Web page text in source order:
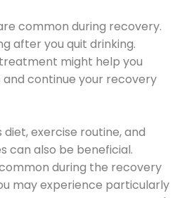
common during recovery.
after you quit drinking.
might help you
continue your recovery
exercise routine, and
can also be beneficial.
during the recovery
may experience particularly